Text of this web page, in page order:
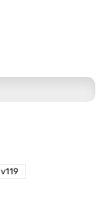
v119